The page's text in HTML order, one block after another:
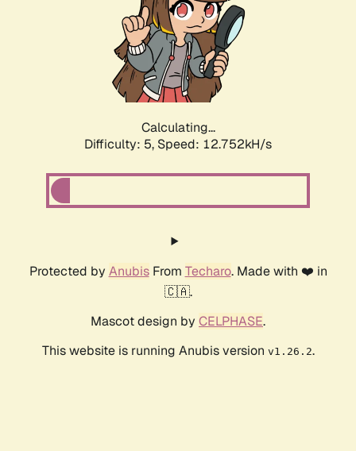
Calculating...
Difficulty: 5, Speed: 10.539kH/s
Protected by AnubisFrom Techaro. Made with ❤️ in
🇨🇦.
Mascot design by CELPHASE.
This website is running Anubis version v1.26.2.